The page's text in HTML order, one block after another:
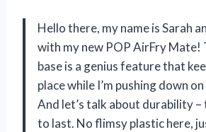
Hello there, my name is Sarah
with my new POP AirFry Mate!
base is a genius feature that
place while I’m pushing down
And let’s talk about durability
to last. No flimsy plastic here,